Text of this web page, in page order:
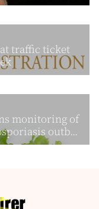
traffic ticket
monitoring of
outb...